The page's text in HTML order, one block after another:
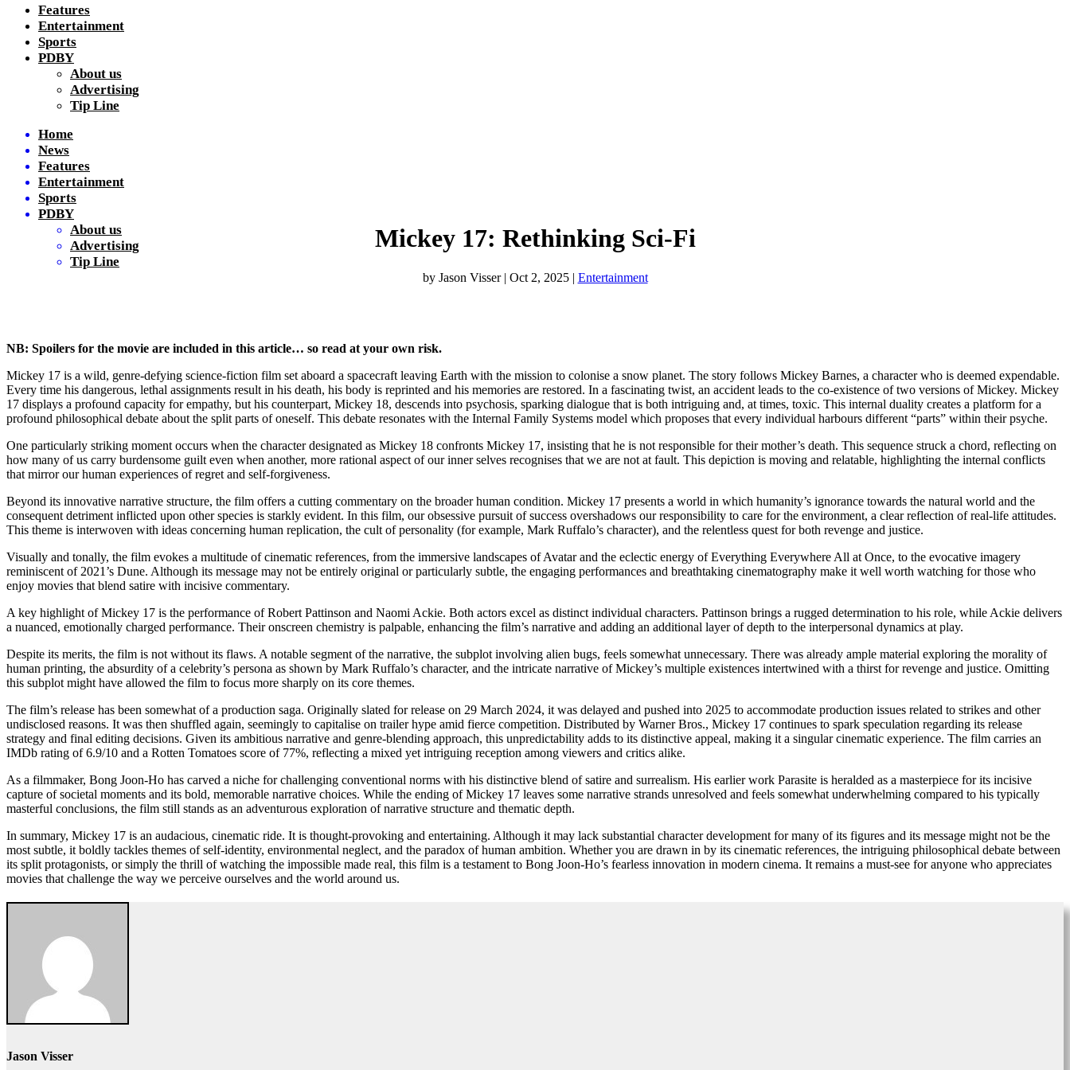
Features
Entertainment
Sports
PDBY
About us
Advertising
Tip Line
Home
News
Features
Entertainment
Sports
PDBY
About us
Advertising
Tip Line
Mickey 17: Rethinking Sci-Fi
by Jason Visser| Oct 2, 2025| Entertainment
NB: Spoilers for the movie are included in this article… so read at your own risk.
Mickey 17 is a wild, genre-defying science-fiction film set aboard a spacecraft leaving Earth with the mission to colonise a snow planet. The story follows Mickey Barnes, a character who is deemed expendable.
Every time his dangerous, lethal assignments result in his death, his body is reprinted and his memories are restored. In a fascinating twist, an accident leads to the co-existence of two versions of Mickey. Mickey
17 displays a profound capacity for empathy, but his counterpart, Mickey 18, descends into psychosis, sparking dialogue that is both intriguing and, at times, toxic. This internal duality creates a platform for a
profound philosophical debate about the split parts of oneself. This debate resonates with the Internal Family Systems model which proposes that every individual harbours different “parts” within their psyche.
One particularly striking moment occurs when the character designated as Mickey 18 confronts Mickey 17, insisting that he is not responsible for their mother’s death. This sequence struck a chord, reflecting on
how many of us carry burdensome guilt even when another, more rational aspect of our inner selves recognises that we are not at fault. This depiction is moving and relatable, highlighting the internal conflicts
that mirror our human experiences of regret and self-forgiveness.
Beyond its innovative narrative structure, the film offers a cutting commentary on the broader human condition. Mickey 17 presents a world in which humanity’s ignorance towards the natural world and the
consequent detriment inflicted upon other species is starkly evident. In this film, our obsessive pursuit of success overshadows our responsibility to care for the environment, a clear reflection of real-life attitudes.
This theme is interwoven with ideas concerning human replication, the cult of personality (for example, Mark Ruffalo’s character), and the relentless quest for both revenge and justice.
Visually and tonally, the film evokes a multitude of cinematic references, from the immersive landscapes of Avatar and the eclectic energy of Everything Everywhere All at Once, to the evocative imagery
reminiscent of 2021’s Dune. Although its message may not be entirely original or particularly subtle, the engaging performances and breathtaking cinematography make it well worth watching for those who
enjoy movies that blend satire with incisive commentary.
A key highlight of Mickey 17 is the performance of Robert Pattinson and Naomi Ackie. Both actors excel as distinct individual characters. Pattinson brings a rugged determination to his role, while Ackie delivers
a nuanced, emotionally charged performance. Their onscreen chemistry is palpable, enhancing the film’s narrative and adding an additional layer of depth to the interpersonal dynamics at play.
Despite its merits, the film is not without its flaws. A notable segment of the narrative, the subplot involving alien bugs, feels somewhat unnecessary. There was already ample material exploring the morality of
human printing, the absurdity of a celebrity’s persona as shown by Mark Ruffalo’s character, and the intricate narrative of Mickey’s multiple existences intertwined with a thirst for revenge and justice. Omitting
this subplot might have allowed the film to focus more sharply on its core themes.
The film’s release has been somewhat of a production saga. Originally slated for release on 29 March 2024, it was delayed and pushed into 2025 to accommodate production issues related to strikes and other
undisclosed reasons. It was then shuffled again, seemingly to capitalise on trailer hype amid fierce competition. Distributed by Warner Bros., Mickey 17 continues to spark speculation regarding its release
strategy and final editing decisions. Given its ambitious narrative and genre-blending approach, this unpredictability adds to its distinctive appeal, making it a singular cinematic experience. The film carries an
IMDb rating of 6.9/10 and a Rotten Tomatoes score of 77%, reflecting a mixed yet intriguing reception among viewers and critics alike.
As a filmmaker, Bong Joon-Ho has carved a niche for challenging conventional norms with his distinctive blend of satire and surrealism. His earlier work Parasite is heralded as a masterpiece for its incisive
capture of societal moments and its bold, memorable narrative choices. While the ending of Mickey 17 leaves some narrative strands unresolved and feels somewhat underwhelming compared to his typically
masterful conclusions, the film still stands as an adventurous exploration of narrative structure and thematic depth.
In summary, Mickey 17 is an audacious, cinematic ride. It is thought-provoking and entertaining. Although it may lack substantial character development for many of its figures and its message might not be the
most subtle, it boldly tackles themes of self-identity, environmental neglect, and the paradox of human ambition. Whether you are drawn in by its cinematic references, the intriguing philosophical debate between
its split protagonists, or simply the thrill of watching the impossible made real, this film is a testament to Bong Joon-Ho’s fearless innovation in modern cinema. It remains a must-see for anyone who appreciates
movies that challenge the way we perceive ourselves and the world around us.
Jason Visser